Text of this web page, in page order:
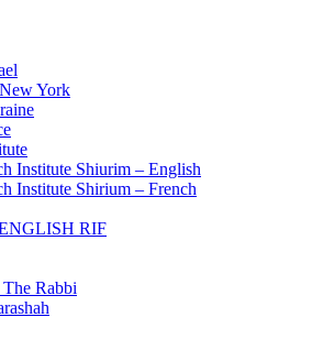
York
Institute Shiurim – English
Institute Shirium – French
RIF
Rabbi